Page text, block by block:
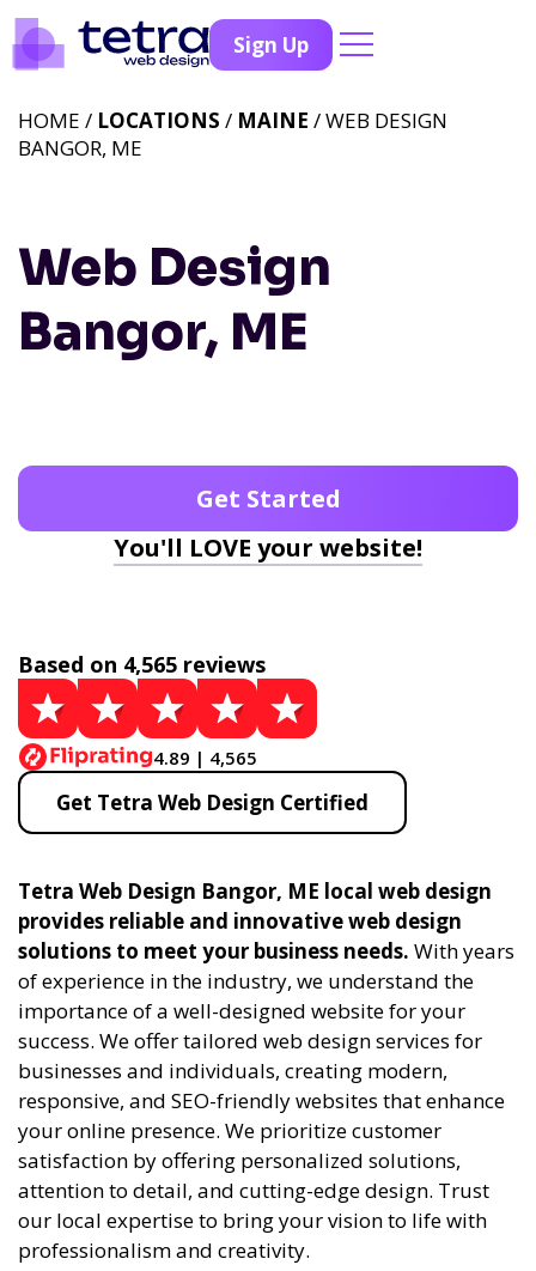
Sign Up
Web Design
Bangor, ME
HOME / LOCATIONS / MAINE / WEB DESIGN
BANGOR, ME
Get Started
You'll LOVE your website!
Based on 4,565 reviews
4.89 | 4,565
Get Tetra Web Design Certified
Tetra Web Design Bangor, ME local web design
provides reliable and innovative web design
solutions to meet your business needs. With years
of experience in the industry, we understand the
importance of a well-designed website for your
success. We offer tailored web design services for
businesses and individuals, creating modern,
responsive, and SEO-friendly websites that enhance
your online presence. We prioritize customer
satisfaction by offering personalized solutions,
attention to detail, and cutting-edge design. Trust
our local expertise to bring your vision to life with
professionalism and creativity.